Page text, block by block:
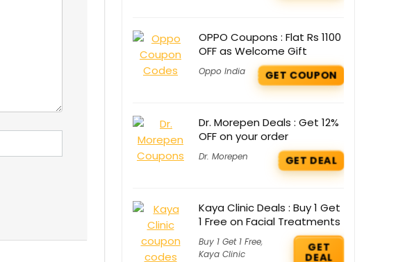
OPPO Coupons : Flat Rs 1100
OFF as Welcome Gift
Oppo India GET COUPON
Dr. Morepen Deals : Get 12%
OFF on your order
Dr. Morepen GET DEAL
Kaya Clinic Deals : Buy 1 Get
1 Free on Facial Treatments
Buy 1 Get 1 Free,
Kaya Clinic
GET
DEAL